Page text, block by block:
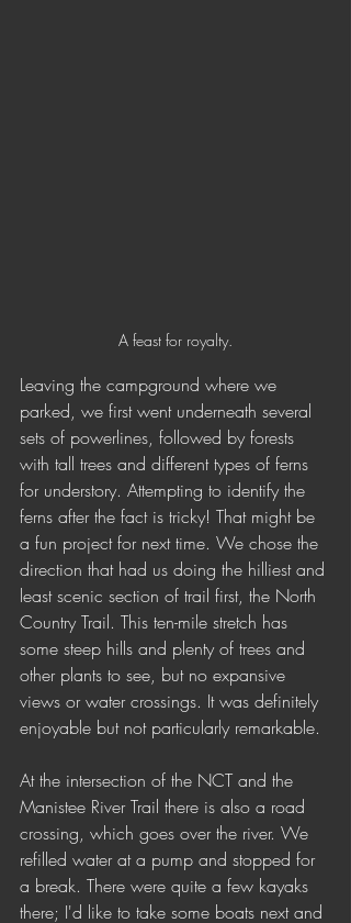
A feast for royalty.
Leaving the campground where we
parked, we first went underneath several
sets of powerlines, followed by forests
with tall trees and different types of ferns
for understory. Attempting to identify the
ferns after the fact is tricky! That might be
a fun project for next time. We chose the
direction that had us doing the hilliest and
least scenic section of trail first, the North
Country Trail. This ten-mile stretch has
some steep hills and plenty of trees and
other plants to see, but no expansive
views or water crossings. It was definitely
enjoyable but not particularly remarkable.
At the intersection of the NCT and the
Manistee River Trail there is also a road
crossing, which goes over the river. We
refilled water at a pump and stopped for
a break. There were quite a few kayaks
there; I'd like to take some boats next and